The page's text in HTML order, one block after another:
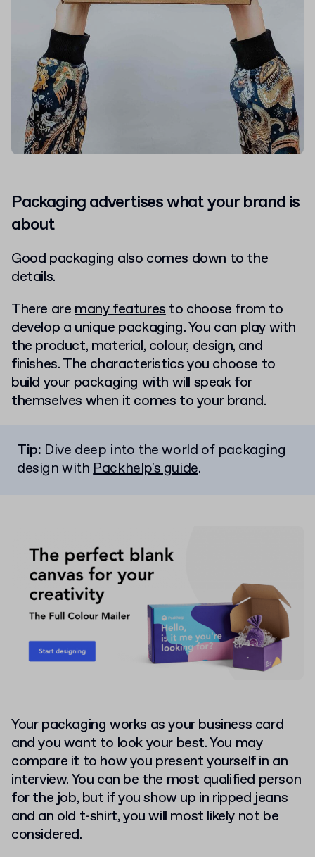
Packaging advertises what your brand is
about
Good packaging also comes down to the
details.
There aremany featuresto choose from to
develop a unique packaging. You can play with
the product, material, colour, design, and
finishes. The characteristics you choose to
build your packaging with will speak for
themselves when it comes to your brand.
Tip: Dive deep into the world of packaging
design withPackhelp's guide.
Your packaging works as your business card
and you want to look your best. You may
compare it to how you present yourself in an
interview. You can be the most qualified person
for the job, but if you show up in ripped jeans
and an old t-shirt, you will most likely not be
considered.